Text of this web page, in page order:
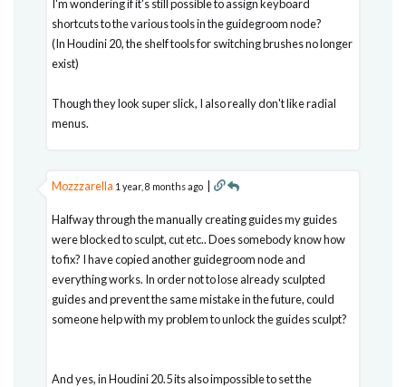
I'm wondering if it's still possible to assign keyboard
shortcuts to the various tools in the guidegroom node?
(In Houdini 20, the shelf tools for switching brushes no longer
exist)
Though they look super slick, I also really don't like radial
menus.
Mozzzarella 1 year, 8 months ago |
Halfway through the manually creating guides my guides
were blocked to sculpt, cut etc.. Does somebody know how
to fix? I have copied another guidegroom node and
everything works. In order not to lose already sculpted
guides and prevent the same mistake in the future, could
someone help with my problem to unlock the guides sculpt?
And yes, in Houdini 20.5 its also impossible to set the